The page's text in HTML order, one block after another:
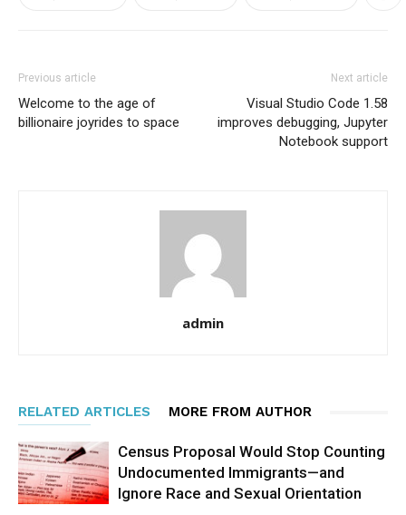
Previous article
Welcome to the age of
billionaire joyrides to space
Next article
Visual Studio Code 1.58
improves debugging, Jupyter
Notebook support
admin
RELATED ARTICLES MORE FROM AUTHOR
Census Proposal Would Stop Counting
Undocumented Immigrants—and
Ignore Race and Sexual Orientation